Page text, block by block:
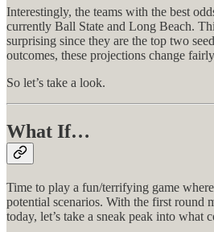
Interestingly, the teams with the best
currently Ball State and Long Beach.
surprising since they are the top two
outcomes, these projections change
So let’s take a look.
What If…
Time to play a fun/terrifying game
potential scenarios. With the first round
today, let’s take a sneak peak into what